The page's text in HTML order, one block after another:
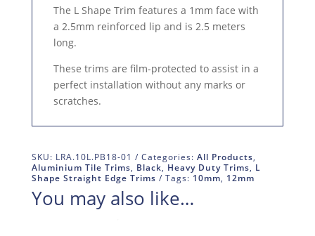
The L Shape Trim features a 1mm face with
a 2.5mm reinforced lip and is 2.5 meters
long.
These trims are film-protected to assist in a
perfect installation without any marks or
scratches.
SKU: LRA.10L.PB18-01 Categories: All Products,
Aluminium Tile Trims, Black, Heavy Duty Trims, L
Shape Straight Edge Trims
Tags: 10mm, 12mm
You may also like…